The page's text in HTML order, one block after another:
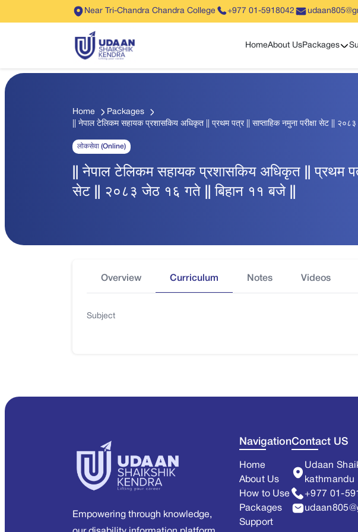
Near Tri-Chandra Chandra College +977 01-5918042
HomeAbout UsPackages
Show sub
Home
Packages
|| नेपाल टेलिकम सहायक प्रशासकिय अधिकृत || प्रथम पत्र || साप्ताहिक नमुना परीक्षा सेट ||
लोकसेवा (Online)
|| नेपाल टेलिकम सहायक प्रशासकिय अधिकृत || प्रथम पत्र
सेट || २०८३ जेठ १६ गते || बिहान ११ बजे ||
Overview Curriculum Notes Videos
Subject
Empowering through knowledge,
Navigation
Home
About Us
How to Use
Packages
Support
Contact US
Udaan
kathmandu
+977 01-